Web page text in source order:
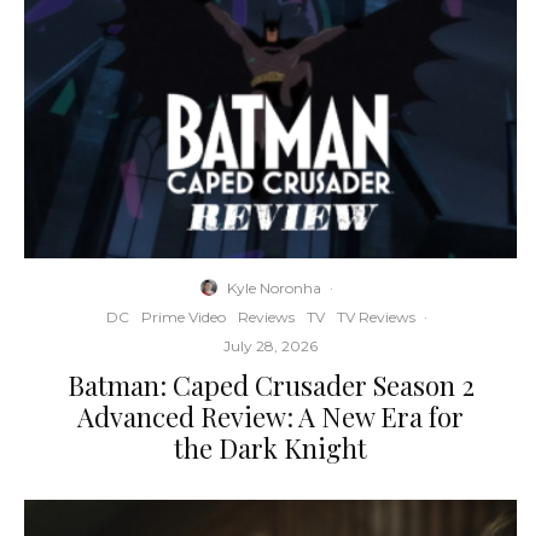
Kyle Noronha ·
DC
Prime Video Reviews TV TV Reviews ·
July 28, 2026
Batman: Caped Crusader Season 2
Advanced Review: A New Era for
the Dark Knight